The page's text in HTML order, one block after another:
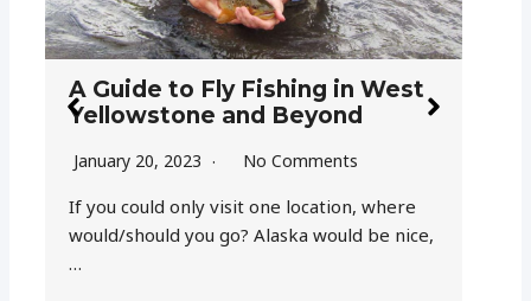
A Guide to Fly Fishing in West
Yellowstone and Beyond
January 20, 2023 No Comments
If you could only visit one location, where
would/should you go? Alaska would be nice,